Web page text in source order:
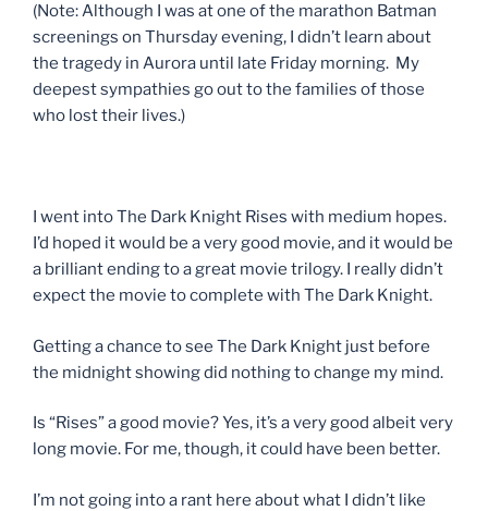
(Note: Although I was at one of the marathon Batman
screenings on Thursday evening, I didn’t learn about
the tragedy in Aurora until late Friday morning. My
deepest sympathies go out to the families of those
who lost their lives.)
I went into The Dark Knight Rises with medium hopes.
I’d hoped it would be a very good movie, and it would be
a brilliant ending to a great movie trilogy. I really didn’t
expect the movie to complete with The Dark Knight.
Getting a chance to see The Dark Knight just before
the midnight showing did nothing to change my mind.
Is “Rises” a good movie? Yes, it’s a very good albeit very
long movie. For me, though, it could have been better.
I’m not going into a rant here about what I didn’t like